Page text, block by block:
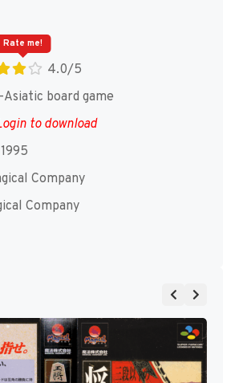
4.0/5
Rate me!
Asiatic board game
to download
1995
Company
Company